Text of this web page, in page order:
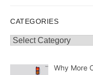
CATEGORIES
Categories
Why More